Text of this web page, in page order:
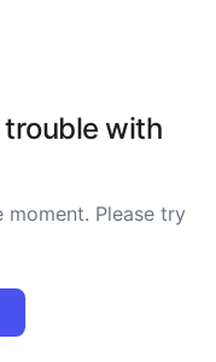
with
Please try